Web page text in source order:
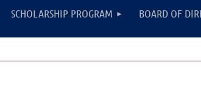
Log in
SCHOLARSHIP PROGRAM BOARD OF